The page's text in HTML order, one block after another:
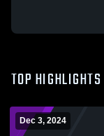
TOP HIGHLIGHTS
Dec 3, 2024